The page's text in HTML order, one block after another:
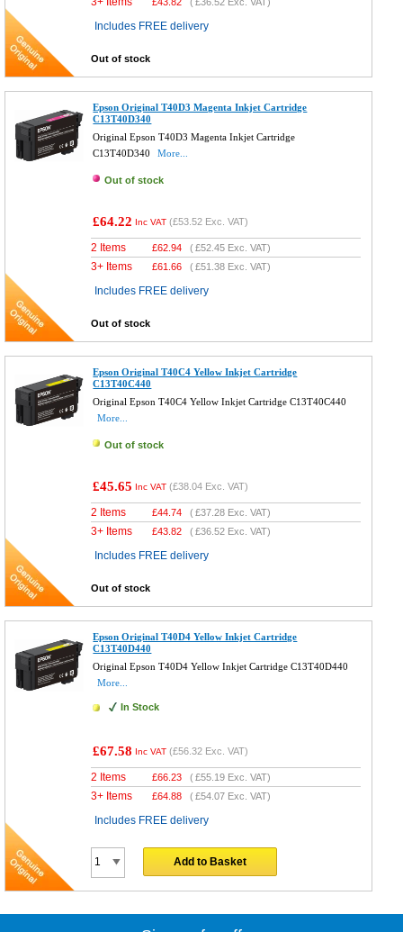
Includes FREE delivery
Out of stock
Epson Original T40D3 Magenta Inkjet Cartridge
C13T40D340
Original Epson T40D3 Magenta Inkjet Cartridge
C13T40D340
More...
Out of stock
£64.22 Inc VAT (£53.52 Exc. VAT)
2 Items £62.94 (£52.45 Exc. VAT)
3+ Items £61.66 (£51.38 Exc. VAT)
Includes FREE delivery
Out of stock
Epson Original T40C4 Yellow Inkjet Cartridge
C13T40C440
Original Epson T40C4 Yellow Inkjet Cartridge C13T40C440
More...
Out of stock
£45.65 Inc VAT (£38.04 Exc. VAT)
2 Items £44.74 (£37.28 Exc. VAT)
3+ Items £43.82 (£36.52 Exc. VAT)
Includes FREE delivery
Out of stock
Epson Original T40D4 Yellow Inkjet Cartridge
C13T40D440
Original Epson T40D4 Yellow Inkjet Cartridge C13T40D440
More...
In Stock
£67.58 Inc VAT (£56.32 Exc. VAT)
2 Items £66.23 (£55.19 Exc. VAT)
3+ Items £64.88 (£54.07 Exc. VAT)
Includes FREE delivery
Add to Basket